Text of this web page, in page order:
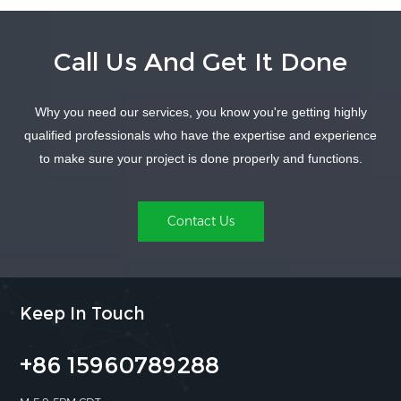
LEARN MORE LEARN MORE
Call Us And Get It Done
Why you need our services, you know you're getting highly
qualified professionals who have the expertise and experience
to make sure your project is done properly and functions.
Contact Us
Keep In Touch
+86 15960789288